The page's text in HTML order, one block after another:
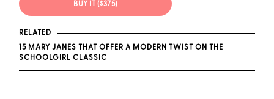
BUY IT ($375)
RELATED
15 MARY JANES THAT OFFER A MODERN TWIST ON THE
SCHOOLGIRL CLASSIC